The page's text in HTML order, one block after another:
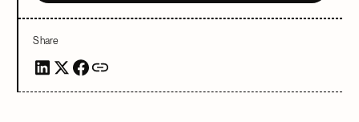
Share